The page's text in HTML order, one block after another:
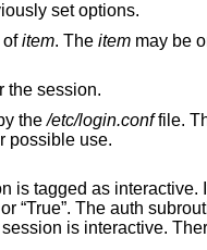
set options.
ofitem. The itemmay be
the session.
the/etc/login.conf
possible use.
set, the session is not interactive. When
The auth subroutines may choose to provide additional information to standard